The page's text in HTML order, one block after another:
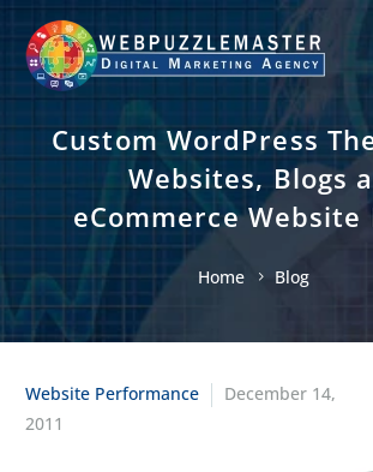
Custom WordPress
Websites, Blogs
eCommerce Website
Home Blog
Website Performance
December 14,
2011